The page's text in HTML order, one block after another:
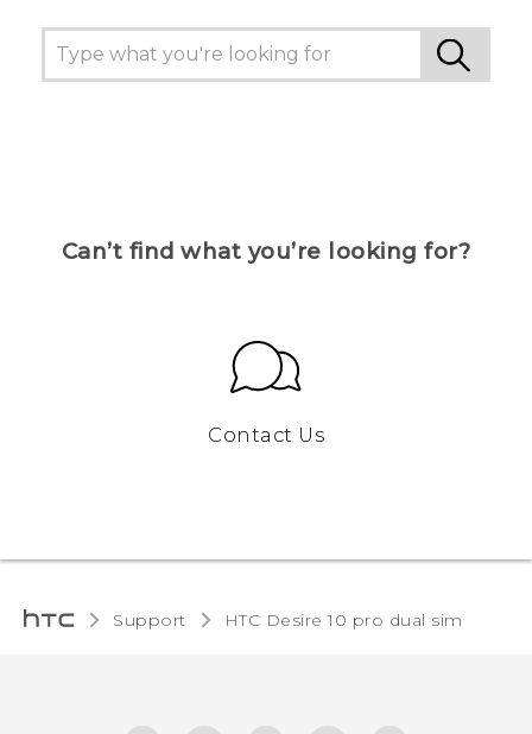
Can’t find what you’re looking for?
Contact Us
Support HTC Desire 10 pro dual sim‎